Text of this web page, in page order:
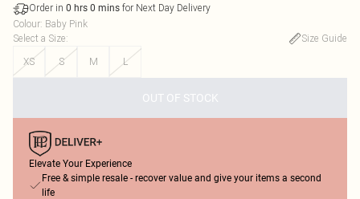
Order in 0 hrs 0 mins for Next Day Delivery
Colour: Baby Pink
Select a Size:
Size Guide
XS
S M L
OUT OF STOCK
Elevate Your Experience
Free & simple resale - recover value and give your items a second
life